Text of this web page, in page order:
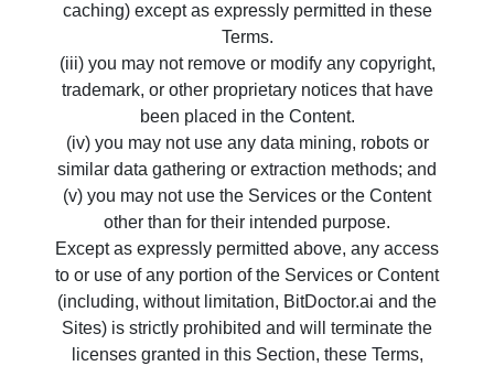
caching) except as expressly permitted in these
Terms.
(iii) you may not remove or modify any copyright,
trademark, or other proprietary notices that have
been placed in the Content.
(iv) you may not use any data mining, robots or
similar data gathering or extraction methods; and
(v) you may not use the Services or the Content
other than for their intended purpose.
Except as expressly permitted above, any access
to or use of any portion of the Services or Content
(including, without limitation, BitDoctor.ai and the
Sites) is strictly prohibited and will terminate the
licenses granted in this Section, these Terms,